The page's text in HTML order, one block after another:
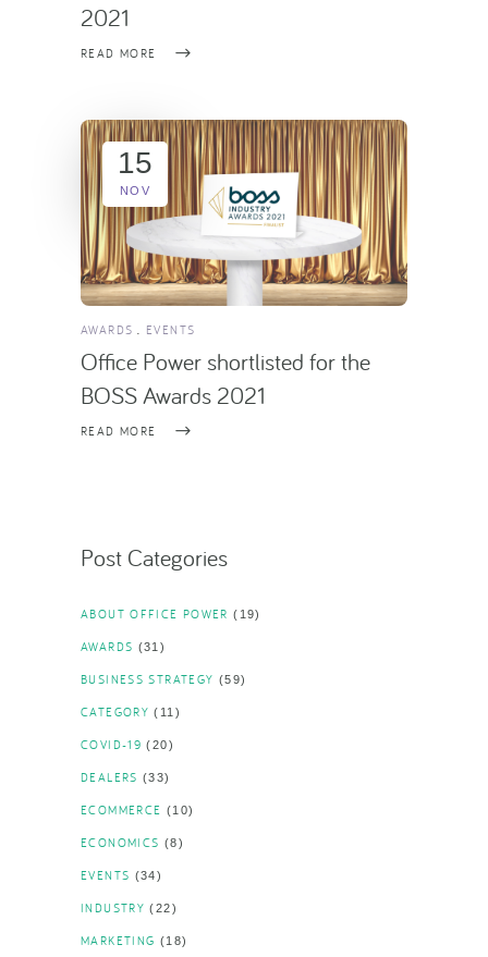
2021
READ MORE
15
NOV
AWARDS EVENTS
Office Power shortlisted for the
BOSS Awards 2021
READ MORE
Post Categories
ABOUT OFFICE POWER (19)
AWARDS (31)
BUSINESS STRATEGY (59)
CATEGORY (11)
COVID-19 (20)
DEALERS (33)
ECOMMERCE (10)
ECONOMICS (8)
EVENTS (34)
INDUSTRY (22)
MARKETING (18)